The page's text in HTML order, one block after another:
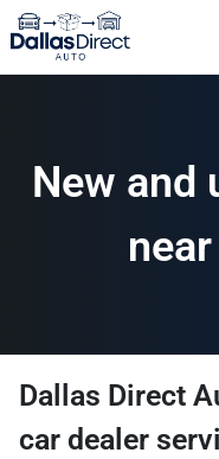
New and
Dallas Direct
car dealer